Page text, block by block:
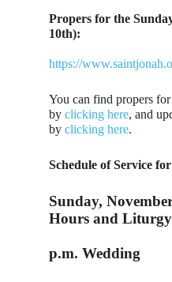
Propers for the
10th):
https://
You can find propers
byclicking here, and
byclicking here.
Schedule of Service
Sunday,
Hours and Liturgy
p.m. Wedding